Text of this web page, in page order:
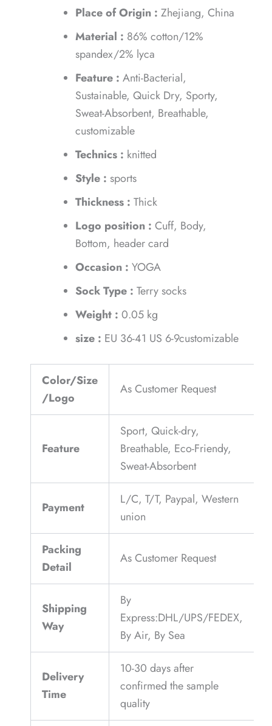
Place of Origin : Zhejiang, China
Material : 86% cotton/12%
spandex/2% lyca
Feature : Anti-Bacterial,
Sustainable, Quick Dry, Sporty,
Sweat-Absorbent, Breathable,
customizable
Technics : knitted
Style : sports
Thickness : Thick
Logo position : Cuff, Body,
Bottom, header card
Occasion : YOGA
Sock Type : Terry socks
Weight : 0.05 kg
size : EU 36-41 US 6-9customizable
Color/Size
/Logo
As Customer Request
Feature
Sport, Quick-dry,
Breathable, Eco-Friendy,
Sweat-Absorbent
Payment
L/C, T/T, Paypal, Western
union
Packing
Detail
As Customer Request
Shipping
Way
By
Express:DHL/UPS/FEDEX,
By Air, By Sea
Delivery
Time
10-30 days after
confirmed the sample
quality